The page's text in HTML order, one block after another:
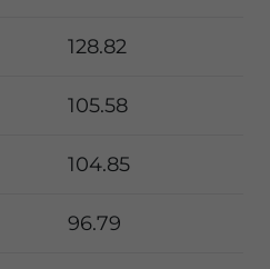
128.82
105.58
104.85
96.79